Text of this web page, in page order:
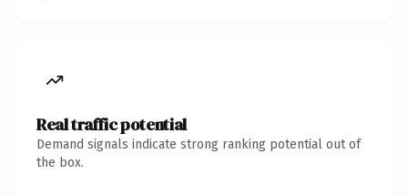
Real traffic potential
Demand signals indicate strong ranking potential out of
the box.